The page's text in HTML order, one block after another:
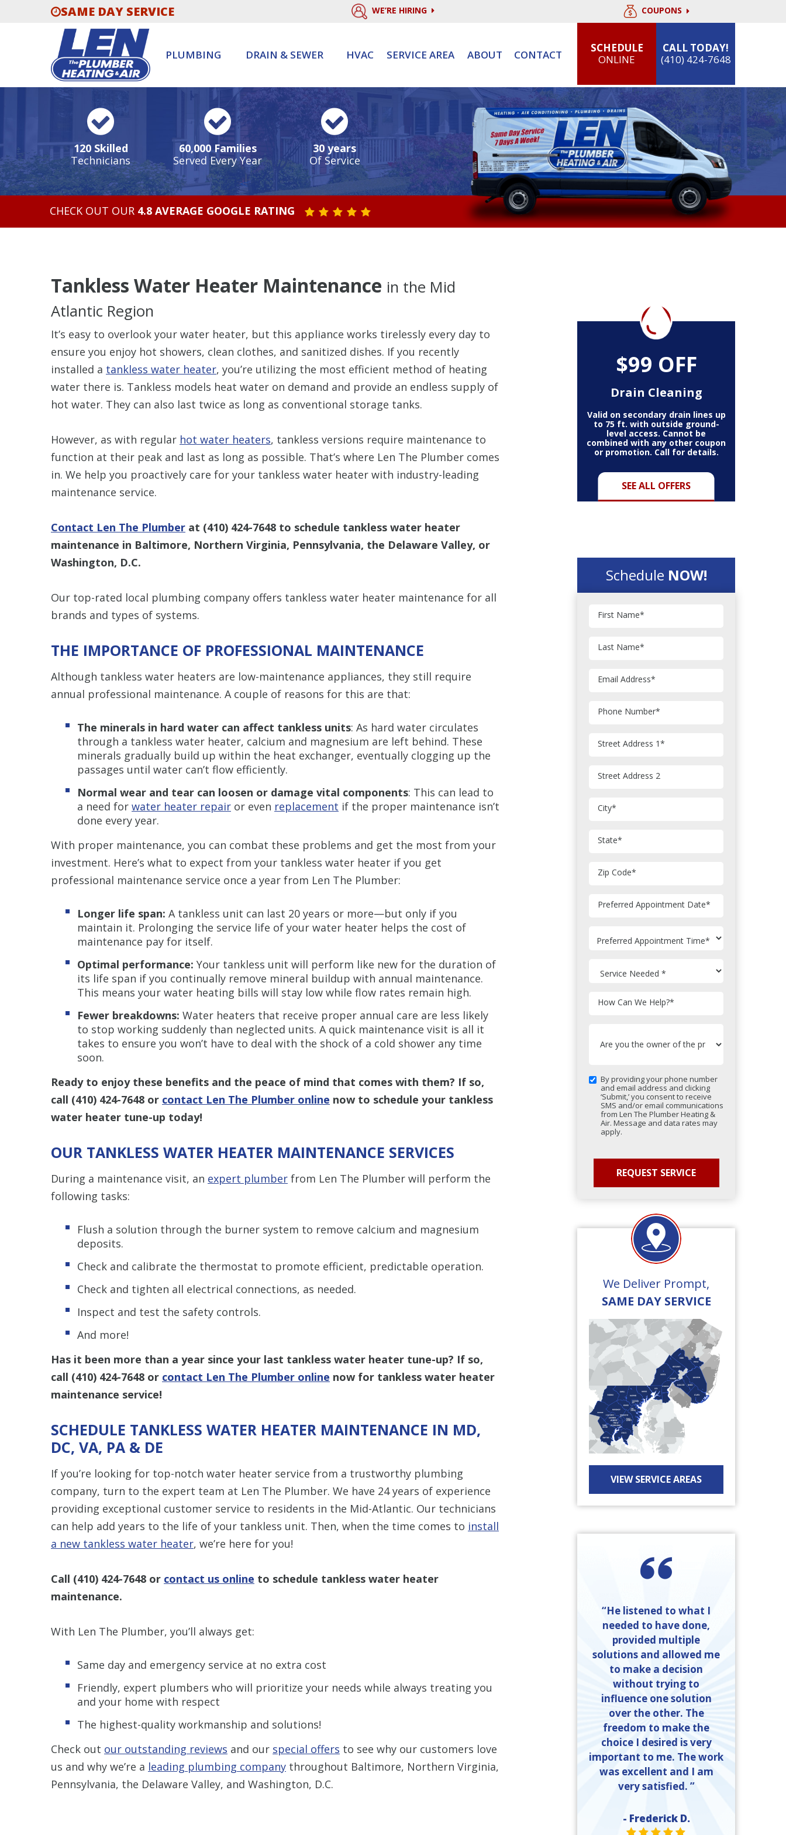
SAME DAY SERVICE WE’RE HIRING COUPONS
PLUMBING DRAIN & SEWER HVAC SERVICE AREA ABOUT CONTACT
SCHEDULE
ONLINE
CALL TODAY!
(410) 424-7648
120 Skilled
Technicians
60,000 Families
Served Every Year
30 years
Of Service
CHECK OUT OUR 4.8 AVERAGE GOOGLE RATING STAR VALUE ONE
STAR VALUE TWO
STAR VALUE THREE
STAR VALUE FOUR
STAR VALUE FIVE
Tankless Water Heater Maintenance in the Mid
Atlantic Region
It’s easy to overlook your water heater, but this appliance works tirelessly every day to
ensure you enjoy hot showers, clean clothes, and sanitized dishes. If you recently
installed a tankless water heater, you’re utilizing the most efficient method of heating
water there is. Tankless models heat water on demand and provide an endless supply of
hot water. They can also last twice as long as conventional storage tanks.
However, as with regular hot water heaters, tankless versions require maintenance to
function at their peak and last as long as possible. That’s where Len The Plumber comes
in. We help you proactively care for your tankless water heater with industry-leading
maintenance service.
Contact Len The Plumber at (410) 424-7648 to schedule tankless water heater
maintenance in Baltimore, Northern Virginia, Pennsylvania, the Delaware Valley, or
Washington, D.C.
Our top-rated local plumbing company offers tankless water heater maintenance for all
brands and types of systems.
THE IMPORTANCE OF PROFESSIONAL MAINTENANCE
Although tankless water heaters are low-maintenance appliances, they still require
annual professional maintenance. A couple of reasons for this are that:
The minerals in hard water can affect tankless units: As hard water circulates
through a tankless water heater, calcium and magnesium are left behind. These
minerals gradually build up within the heat exchanger, eventually clogging up the
passages until water can’t flow efficiently.
Normal wear and tear can loosen or damage vital components: This can lead to
a need for water heater repair or even replacement if the proper maintenance isn’t
done every year.
With proper maintenance, you can combat these problems and get the most from your
investment. Here’s what to expect from your tankless water heater if you get
professional maintenance service once a year from Len The Plumber:
Longer life span: A tankless unit can last 20 years or more—but only if you
maintain it. Prolonging the service life of your water heater helps the cost of
maintenance pay for itself.
Optimal performance: Your tankless unit will perform like new for the duration of
its life span if you continually remove mineral buildup with annual maintenance.
This means your water heating bills will stay low while flow rates remain high.
Fewer breakdowns: Water heaters that receive proper annual care are less likely
to stop working suddenly than neglected units. A quick maintenance visit is all it
takes to ensure you won’t have to deal with the shock of a cold shower any time
soon.
Ready to enjoy these benefits and the peace of mind that comes with them? If so,
call (410) 424-7648 or contact Len The Plumber online now to schedule your tankless
water heater tune-up today!
OUR TANKLESS WATER HEATER MAINTENANCE SERVICES
During a maintenance visit, an expert plumber from Len The Plumber will perform the
following tasks:
Flush a solution through the burner system to remove calcium and magnesium
deposits.
Check and calibrate the thermostat to promote efficient, predictable operation.
Check and tighten all electrical connections, as needed.
Inspect and test the safety controls.
And more!
Has it been more than a year since your last tankless water heater tune-up? If so,
call (410) 424-7648 or contact Len The Plumber online now for tankless water heater
maintenance service!
SCHEDULE TANKLESS WATER HEATER MAINTENANCE IN MD,
DC, VA, PA & DE
If you’re looking for top-notch water heater service from a trustworthy plumbing
company, turn to the expert team at Len The Plumber. We have 24 years of experience
providing exceptional customer service to residents in the Mid-Atlantic. Our technicians
can help add years to the life of your tankless unit. Then, when the time comes to install
a new tankless water heater, we’re here for you!
Call (410) 424-7648 or contact us online to schedule tankless water heater
maintenance.
With Len The Plumber, you’ll always get:
Same day and emergency service at no extra cost
Friendly, expert plumbers who will prioritize your needs while always treating you
and your home with respect
The highest-quality workmanship and solutions!
Check out our outstanding reviews and our special offers to see why our customers love
us and why we’re a leading plumbing company throughout Baltimore, Northern Virginia,
Pennsylvania, the Delaware Valley, and Washington, D.C.
$99 OFF
Drain Cleaning
SEE ALL OFFERS
Valid on secondary drain lines up
to 75 ft. with outside ground-
level access. Cannot be
combined with any other coupon
or promotion. Call for details.
Schedule NOW!
First Name*
Last Name*
Email Address*
Phone Number*
Street Address 1*
Street Address 2
City*
State*
Zip Code*
Preferred Appointment Date*
How Can We Help?*
By providing your phone number
and email address and clicking
‘Submit,’ you consent to receive
SMS and/or email communications
from Len The Plumber Heating &
Air. Message and data rates may
apply.
We Deliver Prompt,
SAME DAY SERVICE
VIEW SERVICE AREAS
“He listened to what I
needed to have done,
provided multiple
solutions and allowed me
to make a decision
without trying to
influence one solution
over the other. The
freedom to make the
choice I desired is very
important to me. The work
was excellent and I am
very satisfied. ”
- Frederick D.
STAR VALUE ONE
STAR VALUE ONE
STAR VALUE ONE
STAR VALUE ONE
STAR VALUE ONE